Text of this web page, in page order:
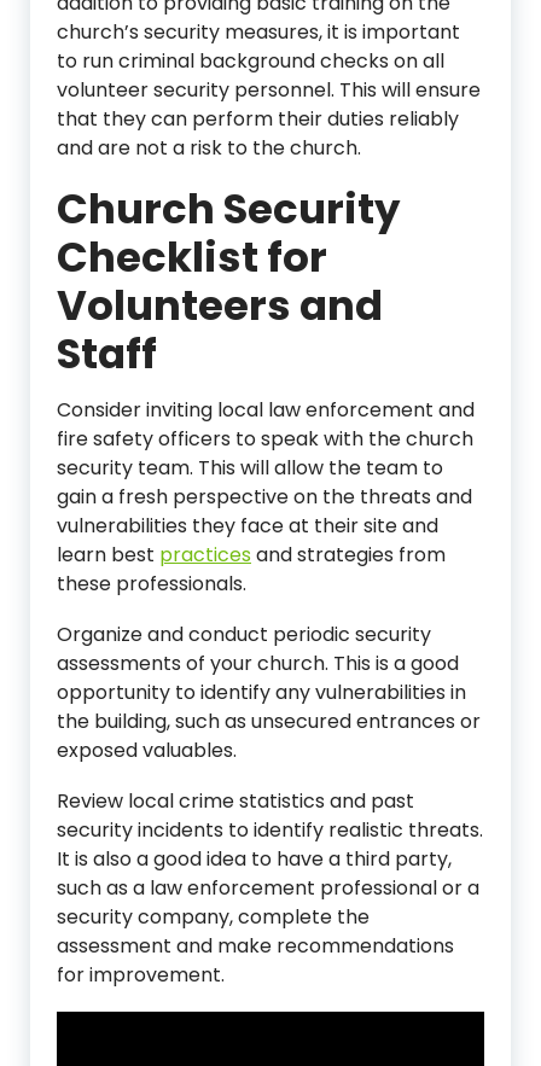
church’s security measures, it is important
to run criminal background checks on all
volunteer security personnel. This will ensure
that they can perform their duties reliably
and are not a risk to the church.
Church Security
Checklist for
Volunteers and
Staff
Consider inviting local law enforcement and
fire safety officers to speak with the church
security team. This will allow the team to
gain a fresh perspective on the threats and
vulnerabilities they face at their site and
learn best practicesand strategies from
these professionals.
Organize and conduct periodic security
assessments of your church. This is a good
opportunity to identify any vulnerabilities in
the building, such as unsecured entrances or
exposed valuables.
Review local crime statistics and past
security incidents to identify realistic threats.
It is also a good idea to have a third party,
such as a law enforcement professional or a
security company, complete the
assessment and make recommendations
for improvement.